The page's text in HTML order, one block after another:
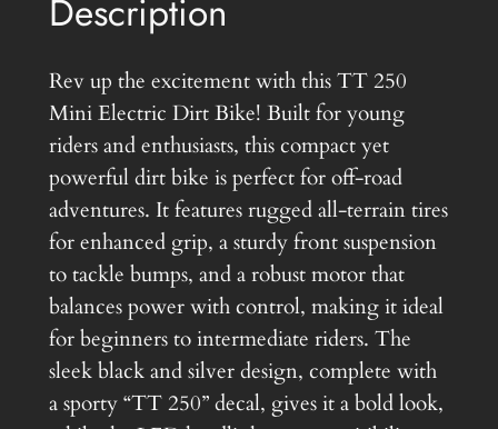
i
c
M
o
t
o
r
c
y
c
l
Description
Rev up the excitement with this TT 250
Mini Electric Dirt Bike! Built for young
riders and enthusiasts, this compact yet
powerful dirt bike is perfect for off-road
adventures. It features rugged all-terrain tires
for enhanced grip, a sturdy front suspension
to tackle bumps, and a robust motor that
balances power with control, making it ideal
for beginners to intermediate riders. The
sleek black and silver design, complete with
a sporty “TT 250” decal, gives it a bold look,